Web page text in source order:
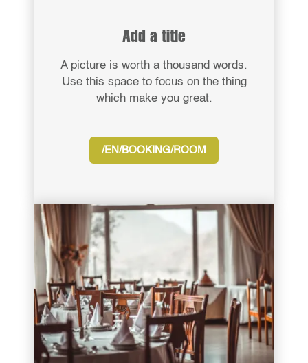
Add a title
A picture is worth a thousand words.
Use this space to focus on the thing
which make you great.
/EN/BOOKING/ROOM